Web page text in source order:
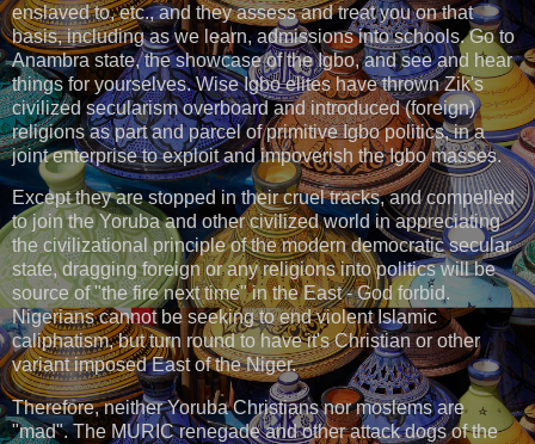
enslaved to, etc., and they assess and treat you on that
basis, including as we learn, admissions into schools. Go to
Anambra state, the showcase of the Igbo, and see and hear
things for yourselves. Wise Igbo elites have thrown Zik's
civilized secularism overboard and introduced (foreign)
religions as part and parcel of primitive Igbo politics, in a
joint enterprise to exploit and impoverish the Igbo masses.
Except they are stopped in their cruel tracks, and compelled
to join the Yoruba and other civilized world in appreciating
the civilizational principle of the modern democratic secular
state, dragging foreign or any religions into politics will be
source of "the fire next time" in the East - God forbid.
Nigerians cannot be seeking to end violent Islamic
caliphatism, but turn round to have it's Christian or other
variant imposed East of the Niger.
Therefore, neither Yoruba Christians nor moslems are
"mad". The MURIC renegade and other attack dogs of the